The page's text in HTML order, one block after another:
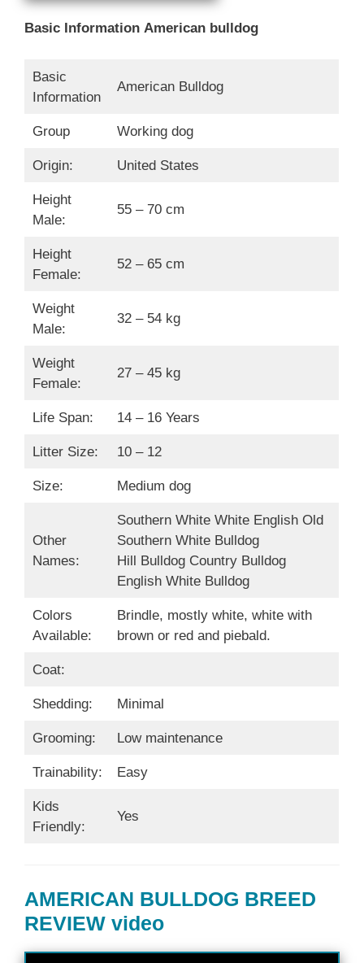
Basic Information American bulldog
Basic
Information
American Bulldog
Group Working dog
Origin: United States
Height
Male:
55 – 70 cm
Height
Female:
52 – 65 cm
Weight
Male:
32 – 54 kg
Weight
Female:
27 – 45 kg
Life Span: 14 – 16 Years
Litter Size: 10 – 12
Size: Medium dog
Other
Names:
Southern White White English Old
Southern White Bulldog
Hill Bulldog Country Bulldog
English White Bulldog
Colors
Available:
Brindle, mostly white, white with
brown or red and piebald.
Coat:
Shedding: Minimal
Grooming: Low maintenance
Trainability: Easy
Kids
Friendly:
Yes
AMERICAN BULLDOG BREED
REVIEW video